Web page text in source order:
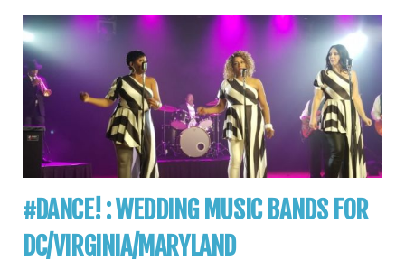
#DANCE! : WEDDING MUSIC BANDS FOR
DC/VIRGINIA/MARYLAND